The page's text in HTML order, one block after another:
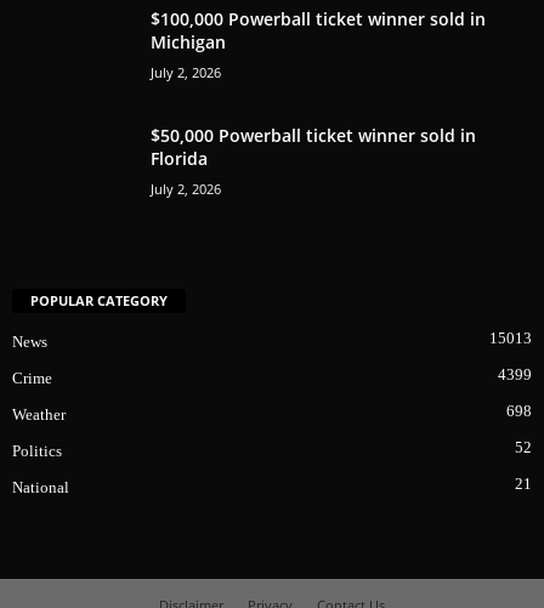
$100,000 Powerball ticket winner sold in
Michigan
July 2, 2026
$50,000 Powerball ticket winner sold in
Florida
July 2, 2026
POPULAR CATEGORY
News 15013
Crime 4399
Weather 698
Politics 52
National 21